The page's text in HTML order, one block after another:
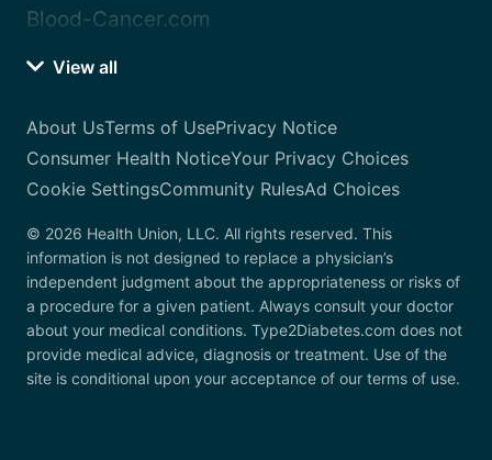
Blood-Cancer.com
View all
About UsTerms of UsePrivacy Notice
Consumer Health NoticeYour Privacy Choices
Cookie SettingsCommunity RulesAd Choices
© 2026 Health Union, LLC. All rights reserved. This
information is not designed to replace a physician’s
independent judgment about the appropriateness or risks of
a procedure for a given patient. Always consult your doctor
about your medical conditions. Type2Diabetes.com does not
provide medical advice, diagnosis or treatment. Use of the
site is conditional upon your acceptance of our terms of use.